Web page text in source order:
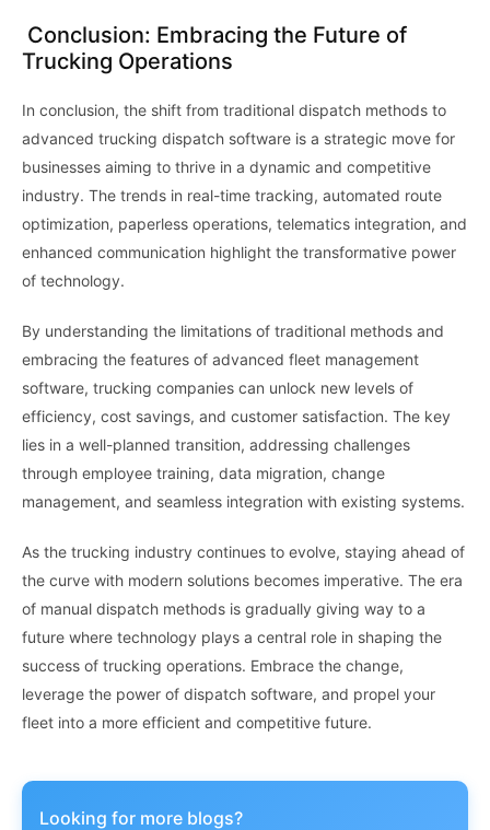
Conclusion: Embracing the Future of
Trucking Operations
In conclusion, the shift from traditional dispatch methods to
advanced trucking dispatch software is a strategic move for
businesses aiming to thrive in a dynamic and competitive
industry. The trends in real-time tracking, automated route
optimization, paperless operations, telematics integration, and
enhanced communication highlight the transformative power
of technology.
By understanding the limitations of traditional methods and
embracing the features of advanced fleet management
software, trucking companies can unlock new levels of
efficiency, cost savings, and customer satisfaction. The key
lies in a well-planned transition, addressing challenges
through employee training, data migration, change
management, and seamless integration with existing systems.
As the trucking industry continues to evolve, staying ahead of
the curve with modern solutions becomes imperative. The era
of manual dispatch methods is gradually giving way to a
future where technology plays a central role in shaping the
success of trucking operations. Embrace the change,
leverage the power of dispatch software, and propel your
fleet into a more efficient and competitive future.
Looking for more blogs?